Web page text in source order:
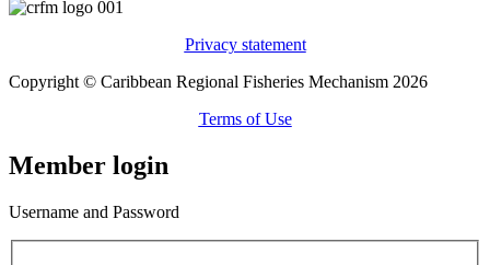
Privacy statement
Copyright © Caribbean Regional Fisheries Mechanism 2026
Terms of Use
Member login
Username and Password